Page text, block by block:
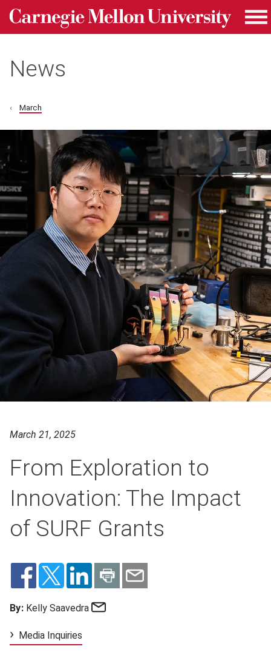
Skip to main content
Carnegie Mellon University homepage
News
March
March 21, 2025
From Exploration to
Innovation: The Impact
of SURF Grants
By: Kelly Saavedra
Media Inquiries